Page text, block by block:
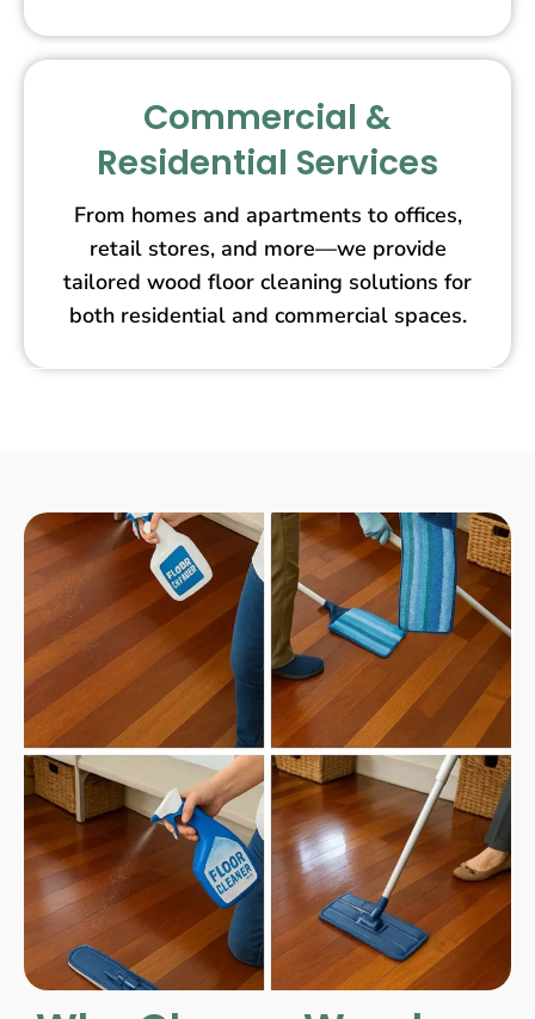
Commercial &
Residential Services
From homes and apartments to offices,
retail stores, and more—we provide
tailored wood floor cleaning solutions for
both residential and commercial spaces.